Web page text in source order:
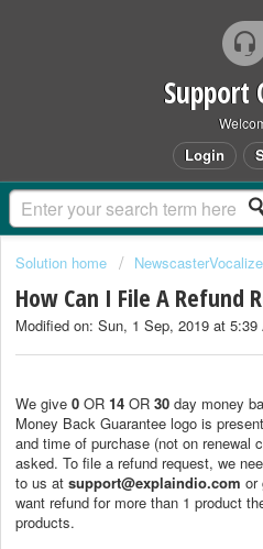
Support
Login
Solution home
How Can I File A Refund
Modified on: Sun, 1 Sep, 2019 at 5:39
We give 0 OR 14 OR 30 day money
Money Back Guarantee logo is
and time of purchase (not on renewal
asked. To file a refund request, we
to us at support@explaindio.com or
want refund for more than 1 product
products.